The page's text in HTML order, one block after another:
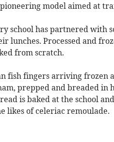
model aimed at
school has partnered with
lunches. Processed and
from scratch.
fish fingers arriving frozen
prepped and breaded in
is baked at the school
likes of celeriac remoulade.